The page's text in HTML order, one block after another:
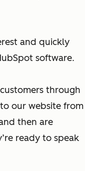
and quickly
software.
through
our website from
then are
ready to speak